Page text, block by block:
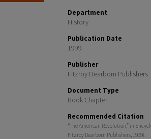
Department
History
Publication Date
1999
Publisher
Fitzroy Dearborn Publishers
Document Type
Book Chapter
Recommended Citation
“The American Revolution,” in
Fitzroy Dearborn Publishers, 1999).